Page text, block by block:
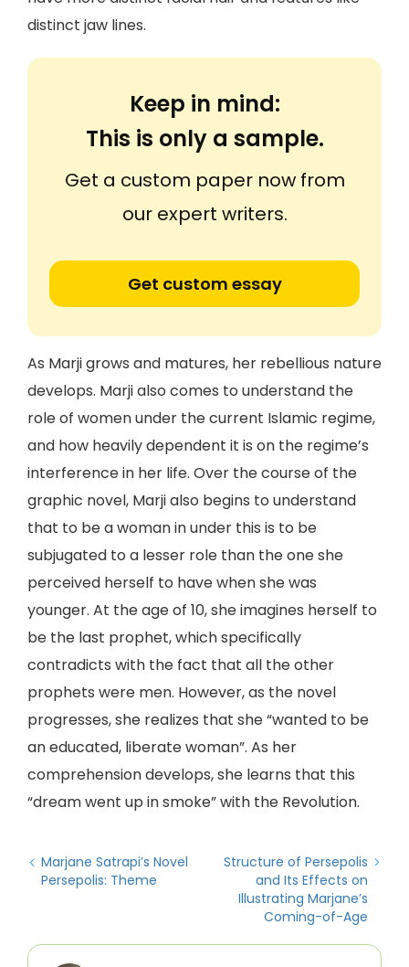
distinct jaw lines.
Keep in mind:
This is only a sample.
Get a custom paper now from
our expert writers.
Get custom essay
As Marji grows and matures, her rebellious nature
develops. Marji also comes to understand the
role of women under the current Islamic regime,
and how heavily dependent it is on the regime’s
interference in her life. Over the course of the
graphic novel, Marji also begins to understand
that to be a woman in under this is to be
subjugated to a lesser role than the one she
perceived herself to have when she was
younger. At the age of 10, she imagines herself to
be the last prophet, which specifically
contradicts with the fact that all the other
prophets were men. However, as the novel
progresses, she realizes that she “wanted to be
an educated, liberate woman”. As her
comprehension develops, she learns that this
“dream went up in smoke” with the Revolution.
Marjane Satrapi’s Novel
Persepolis: Theme
Structure of Persepolis
and Its Effects on
Illustrating Marjane’s
Coming-of-Age